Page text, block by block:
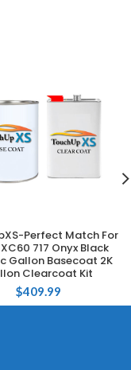
Perfect Match For
717 Onyx Black
Gallon Basecoat 2K
Clearcoat Kit
$409.99